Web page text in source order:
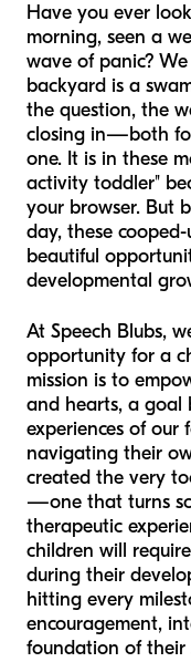
Have you ever
morning, seen a
wave of panic?
backyard is a
the question, the
closing in—both
one. It is in these
activity toddler"
your browser. But
day, these
beautiful
developmental
At Speech Blubs,
opportunity for a
mission is to
and hearts, a goal
experiences of our
navigating their
created the very
—one that turns
therapeutic
children will
during their
hitting every
encouragement,
foundation of their